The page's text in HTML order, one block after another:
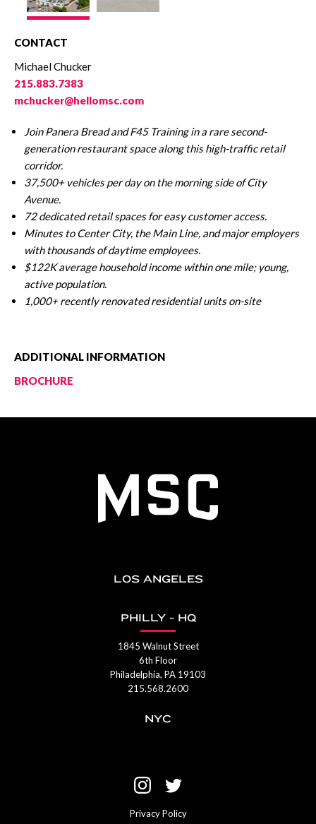
CONTACT
Michael Chucker
215.883.7383
mchucker@hellomsc.com
Join Panera Bread and F45 Training in a rare second-
generation restaurant space along this high-traffic retail
corridor.
37,500+ vehicles per day on the morning side of City
Avenue.
72 dedicated retail spaces for easy customer access.
Minutes to Center City, the Main Line, and major employers
with thousands of daytime employees.
$122K average household income within one mile; young,
active population.
1,000+ recently renovated residential units on-site
ADDITIONAL INFORMATION
BROCHURE
LOS ANGELES
PHILLY - HQ
1845 Walnut Street
6th Floor
Philadelphia, PA 19103
215.568.2600
NYC
Privacy Policy